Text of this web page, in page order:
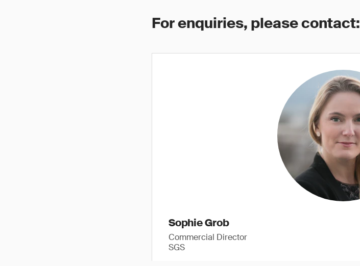
For enquiries, please contact:
Sophie Grob
Commercial Director
SGS